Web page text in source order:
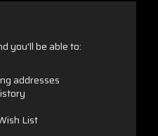
you'll be able to:
addresses
List